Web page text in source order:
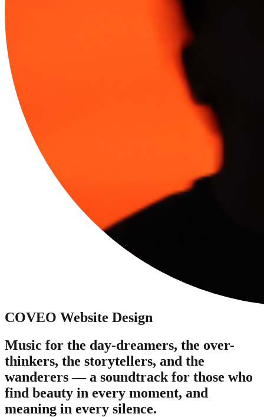
COVEO Website Design
Music for the day-dreamers, the over-
thinkers, the storytellers, and the
wanderers — a soundtrack for those who
find beauty in every moment, and
meaning in every silence.